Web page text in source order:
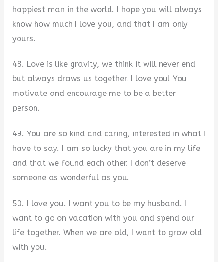
happiest man in the world. I hope you will always
know how much I love you, and that I am only
yours.
48. Love is like gravity, we think it will never end
but always draws us together. I love you! You
motivate and encourage me to be a better
person.
49. You are so kind and caring, interested in what I
have to say. I am so lucky that you are in my life
and that we found each other. I don’t deserve
someone as wonderful as you.
50. I love you. I want you to be my husband. I
want to go on vacation with you and spend our
life together. When we are old, I want to grow old
with you.